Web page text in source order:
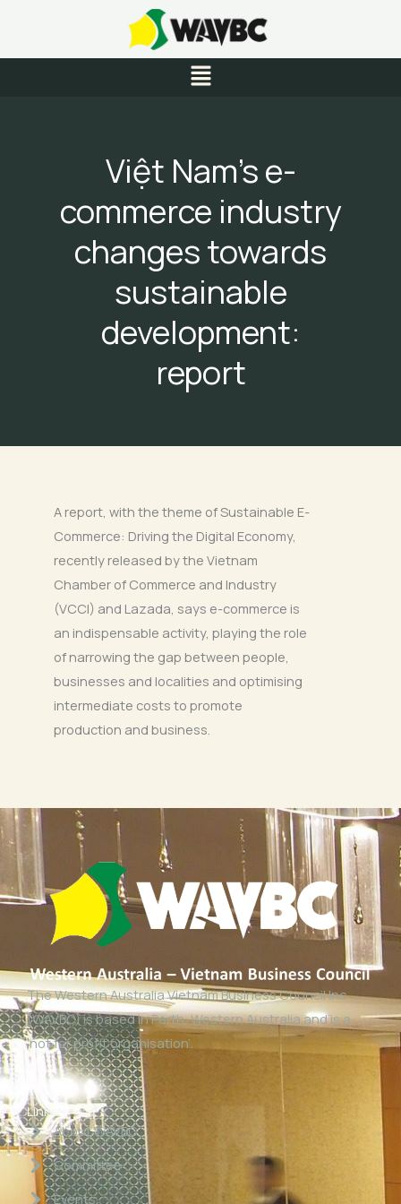
content
Menu
Việt Nam’s e-
commerce industry
changes towards
sustainable
development:
report
A report, with the theme of Sustainable E-
Commerce: Driving the Digital Economy,
recently released by the Vietnam
Chamber of Commerce and Industry
(VCCI) and Lazada, says e-commerce is
an indispensable activity, playing the role
of narrowing the gap between people,
businesses and localities and optimising
intermediate costs to promote
production and business.
The Western Australia Vietnam Business Council Inc
(WAVBC) is based in Perth, Western Australia and is a
‘not for profit organisation’.
Links
About WAVBC
Committee
Events